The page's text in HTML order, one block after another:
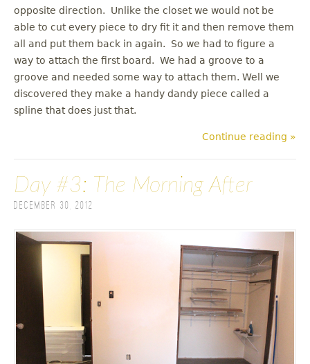
opposite direction. Unlike the closet we would not be
able to cut every piece to dry fit it and then remove them
all and put them back in again. So we had to figure a
way to attach the first board. We had a groove to a
groove and needed some way to attach them. Well we
discovered they make a handy dandy piece called a
spline that does just that.
Continue reading »
Day #3: The Morning After
December 30, 2012